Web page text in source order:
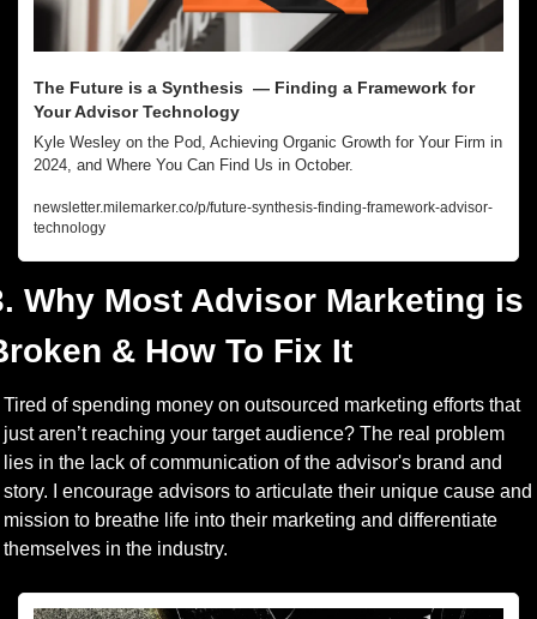
The Future is a Synthesis  — Finding a Framework for
Your Advisor Technology
Kyle Wesley on the Pod, Achieving Organic Growth for Your Firm in
2024, and Where You Can Find Us in October.
newsletter.milemarker.co/p/future-synthesis-finding-framework-advisor-
technology
Why Most Advisor Marketing is
& How To Fix It
Tired of spending money on outsourced marketing efforts that
just aren’t reaching your target audience? The real problem
lies in the lack of communication of the advisor's brand and
story. I encourage advisors to articulate their unique cause and
mission to breathe life into their marketing and differentiate
themselves in the industry.